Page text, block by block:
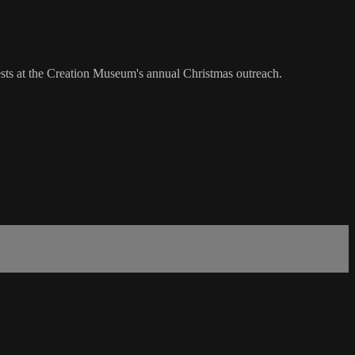
at the Creation Museum's annual Christmas outreach.